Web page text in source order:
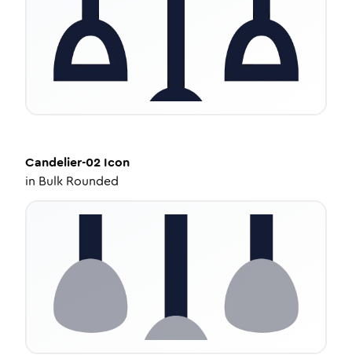
Candelier-02 Icon
in Bulk Rounded